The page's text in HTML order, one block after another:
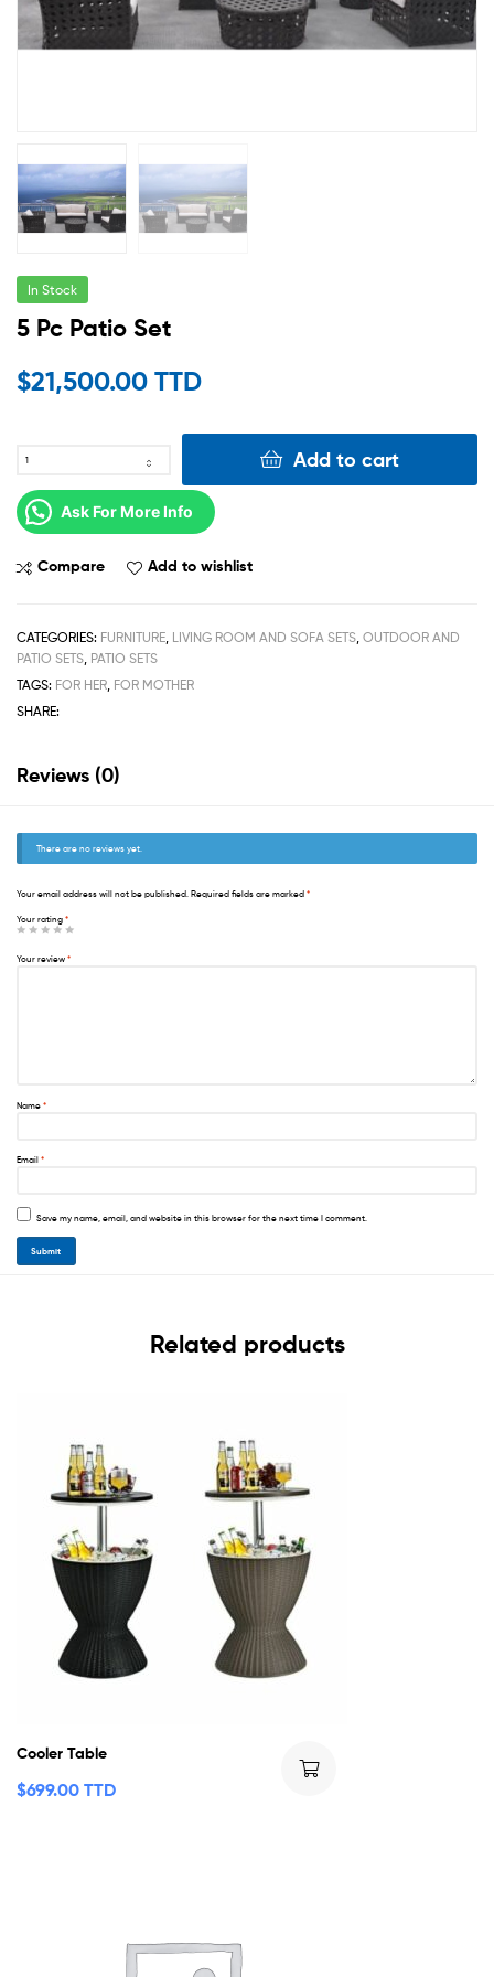
In Stock
5 Pc Patio Set
$21,500.00 TTD
Add to cart
Ask For More Info
Compare Add to wishlist
CATEGORIES: FURNITURE, LIVING ROOM AND SOFA SETS, OUTDOOR AND
PATIO SETS, PATIO SETS
TAGS: FOR HER, FOR MOTHER
SHARE:
Reviews (0)
There are no reviews yet.
Your email address will not be published. Required fields are marked *
Your rating *
Your review *
Name *
Email *
Save my name, email, and website in this browser for the next time I comment.
Related products
Cooler Table
$699.00 TTD